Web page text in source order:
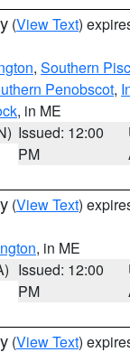
(View Text)
, Southern
Penobscot,
, in ME
Issued: 12:00
PM
(View Text)
, in ME
Issued: 12:00
PM
(View Text)